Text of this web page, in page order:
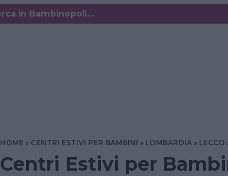
HOME CENTRI ESTIVI PER BAMBINI LOMBARDIA LECCO
Centri Estivi per